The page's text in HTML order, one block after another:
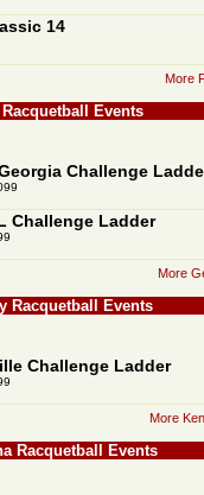
14
More
Events
Challenge
Challenge Ladder
More
Racquetball Events
Challenge Ladder
More
Racquetball Events